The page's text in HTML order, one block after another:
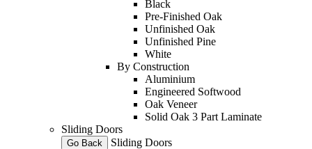
Black
Pre-Finished Oak
Unfinished Oak
Unfinished Pine
White
By Construction
Aluminium
Engineered Softwood
Oak Veneer
Solid Oak 3 Part Laminate
Sliding Doors
Go Back
Sliding Doors